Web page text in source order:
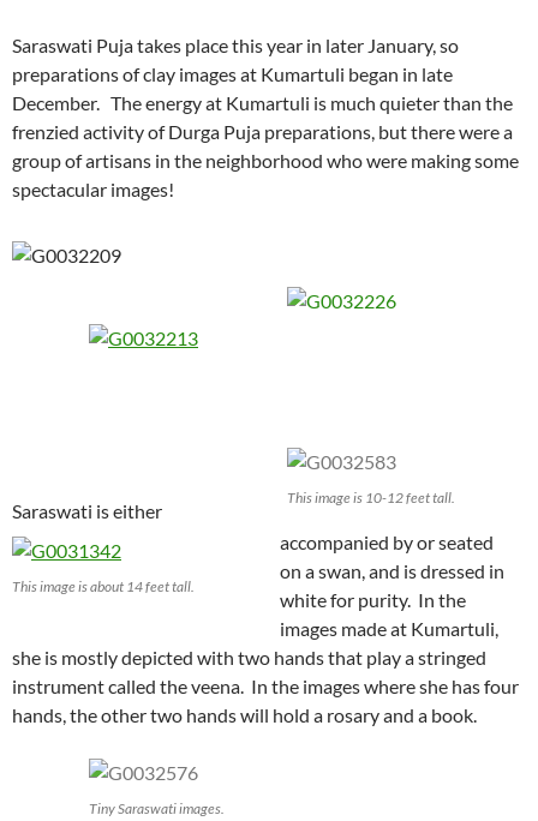
Saraswati Puja takes place this year in later January, so
preparations of clay images at Kumartuli began in late
December. The energy at Kumartuli is much quieter than the
frenzied activity of Durga Puja preparations, but there were a
group of artisans in the neighborhood who were making some
spectacular images!
This image is 10-12 feet tall.
This image is about 14 feet tall.
Saraswati is either
accompanied by or seated
on a swan, and is dressed in
white for purity. In the
images made at Kumartuli,
she is mostly depicted with two hands that play a stringed
instrument called the veena. In the images where she has four
hands, the other two hands will hold a rosary and a book.
Tiny Saraswati images.